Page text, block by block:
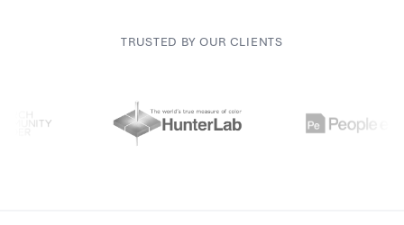
TRUSTED BY OUR CLIENTS